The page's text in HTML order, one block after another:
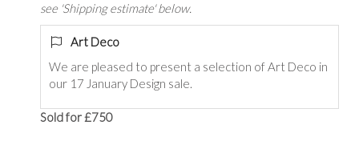
see 'Shipping estimate' below.
Art Deco
We are pleased to present a selection of Art Deco in
our 17 January Design sale.
Sold for £750